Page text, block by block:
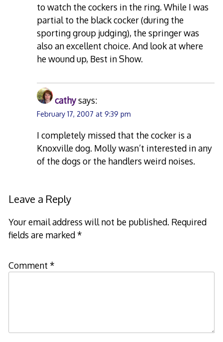
to watch the cockers in the ring. While I was
partial to the black cocker (during the
sporting group judging), the springer was
also an excellent choice. And look at where
he wound up, Best in Show.
cathysays:
February 17, 2007 at 9:39 pm
I completely missed that the cocker is a
Knoxville dog. Molly wasn’t interested in any
of the dogs or the handlers weird noises.
Leave a Reply
Your email address will not be published. Required
fields are marked*
Comment *